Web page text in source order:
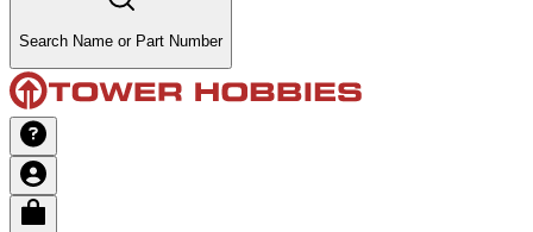
Search Name or Part Number